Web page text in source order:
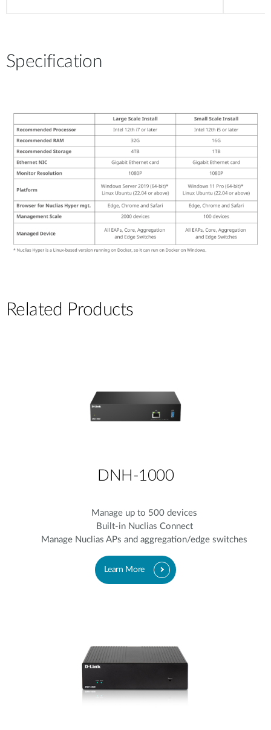
Specification
Related Products
DNH-1000
Manage up to 500 devices
Built-in Nuclias Connect
Manage Nuclias APs and aggregation/edge switches
Learn More